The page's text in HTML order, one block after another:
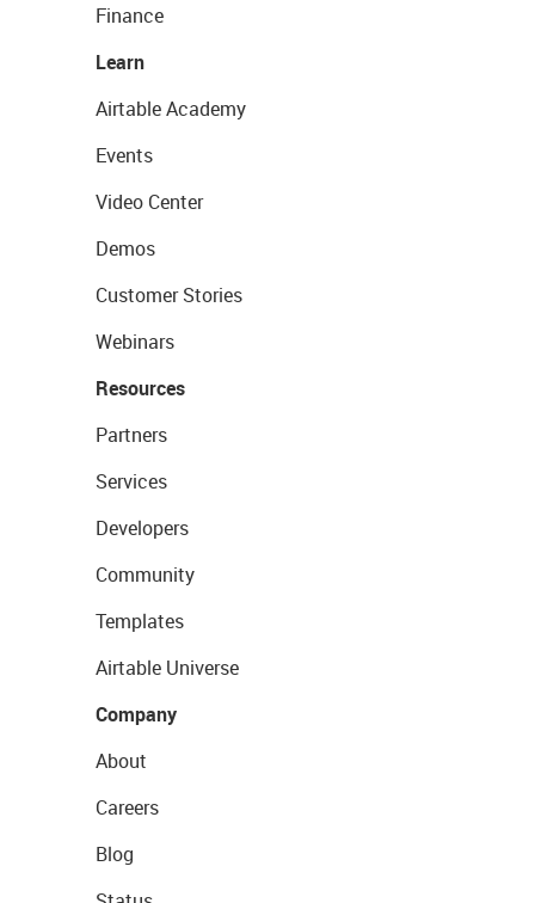
Finance
Learn
Airtable Academy
Events
Video Center
Demos
Customer Stories
Webinars
Resources
Partners
Services
Developers
Community
Templates
Airtable Universe
Company
About
Careers
Blog